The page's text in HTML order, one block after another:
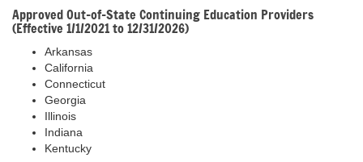
Approved Out-of-State Continuing Education Providers
(Effective 1/1/2021 to 12/31/2026)
Arkansas
California
Connecticut
Georgia
Illinois
Indiana
Kentucky